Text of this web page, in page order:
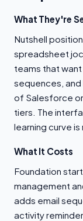
What They're
Nutshell
spreadsheet
teams that
sequences,
of Salesforce
tiers. The
learning curve is
What It Costs
Foundation
management
adds email
activity